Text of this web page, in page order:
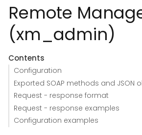
Remote
(xm_admin)
Contents
Configuration
Exported SOAP methods and JSON
Request - response format
Request - response examples
Configuration examples